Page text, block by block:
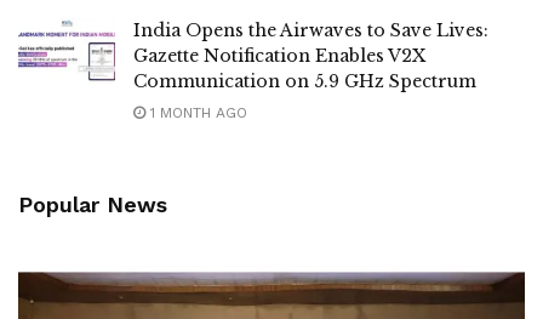
India Opens the Airwaves to Save Lives:
Gazette Notification Enables V2X
Communication on 5.9 GHz Spectrum
1 MONTH AGO
Popular News